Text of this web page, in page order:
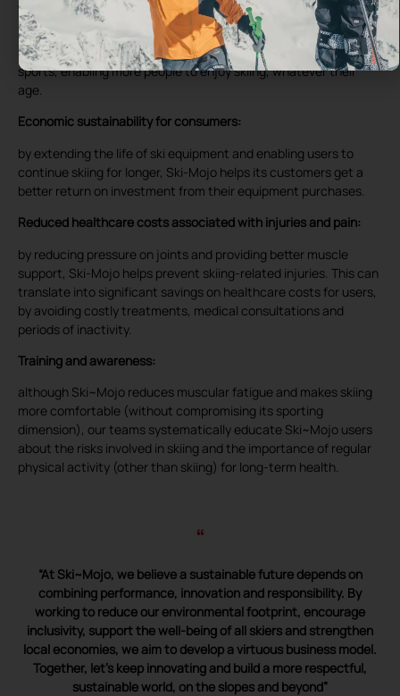
Ski-Mojo helps extend sporting activity for people with physical
limitations or joint pain. This promotes inclusivity in mountain
sports, enabling more people to enjoy skiing, whatever their
age.
Economic sustainability for consumers:
by extending the life of ski equipment and enabling users to
continue skiing for longer, Ski-Mojo helps its customers get a
better return on investment from their equipment purchases.
Reduced healthcare costs associated with injuries and pain:
by reducing pressure on joints and providing better muscle
support, Ski-Mojo helps prevent skiing-related injuries. This can
translate into significant savings on healthcare costs for users,
by avoiding costly treatments, medical consultations and
periods of inactivity.
Training and awareness:
although Ski~Mojo reduces muscular fatigue and makes skiing
more comfortable (without compromising its sporting
dimension), our teams systematically educate Ski~Mojo users
about the risks involved in skiing and the importance of regular
physical activity (other than skiing) for long-term health.
“
“At Ski~Mojo, we believe a sustainable future depends on
combining performance, innovation and responsibility. By
working to reduce our environmental footprint, encourage
inclusivity, support the well-being of all skiers and strengthen
local economies, we aim to develop a virtuous business model.
Together, let’s keep innovating and build a more respectful,
sustainable world, on the slopes and beyond”